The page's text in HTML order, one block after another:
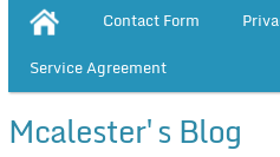
Contact Form
Service Agreement
Mcalester's Blog